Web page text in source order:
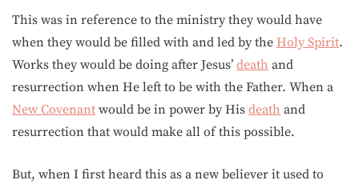
This was in reference to the ministry they would have
when they would be filled with and led by the Holy Spirit.
Works they would be doing after Jesus’ death and
resurrection when He left to be with the Father. When a
New Covenant would be in power by His death and
resurrection that would make all of this possible.
But, when I first heard this as a new believer it used to